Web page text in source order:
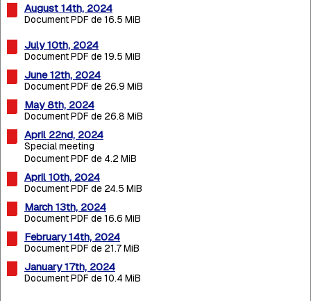
August 14th, 2024
Document PDF de 16.5 MiB
July 10th, 2024
Document PDF de 19.5 MiB
June 12th, 2024
Document PDF de 26.9 MiB
May 8th, 2024
Document PDF de 26.8 MiB
April 22nd, 2024
Special meeting
Document PDF de 4.2 MiB
April 10th, 2024
Document PDF de 24.5 MiB
March 13th, 2024
Document PDF de 16.6 MiB
February 14th, 2024
Document PDF de 21.7 MiB
January 17th, 2024
Document PDF de 10.4 MiB